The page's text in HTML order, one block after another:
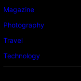
Magazine
Photography
Travel
Technology